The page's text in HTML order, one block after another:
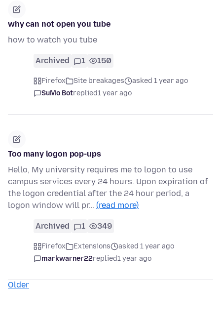
why can not open you tube
how to watch you tube
Archived 1 150
Firefox Site breakages
asked 1 year ago
SuMo Botreplied1 year ago
Too many logon pop-ups
Hello, My university requires me to logon to use
campus services every 24 hours. Upon expiration of
the logon credential after the 24 hour period, a
logon window will pr… (read more)
Archived 1 349
Firefox Extensions
asked 1 year ago
markwarner22replied1 year ago
Older